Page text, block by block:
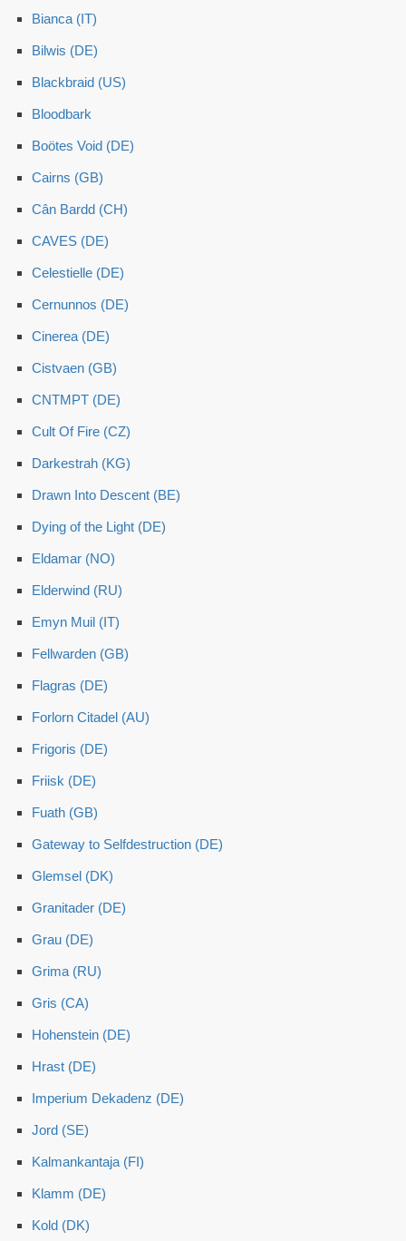
Bianca (IT)
Bilwis (DE)
Blackbraid (US)
Bloodbark
Boötes Void (DE)
Cairns (GB)
Cân Bardd (CH)
CAVES (DE)
Celestielle (DE)
Cernunnos (DE)
Cinerea (DE)
Cistvaen (GB)
CNTMPT (DE)
Cult Of Fire (CZ)
Darkestrah (KG)
Drawn Into Descent (BE)
Dying of the Light (DE)
Eldamar (NO)
Elderwind (RU)
Emyn Muil (IT)
Fellwarden (GB)
Flagras (DE)
Forlorn Citadel (AU)
Frigoris (DE)
Friisk (DE)
Fuath (GB)
Gateway to Selfdestruction (DE)
Glemsel (DK)
Granitader (DE)
Grau (DE)
Grima (RU)
Gris (CA)
Hohenstein (DE)
Hrast (DE)
Imperium Dekadenz (DE)
Jord (SE)
Kalmankantaja (FI)
Klamm (DE)
Kold (DK)